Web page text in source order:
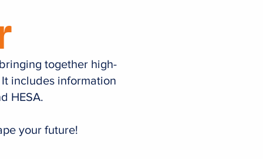
together high-
includes information
HESA.
your future!